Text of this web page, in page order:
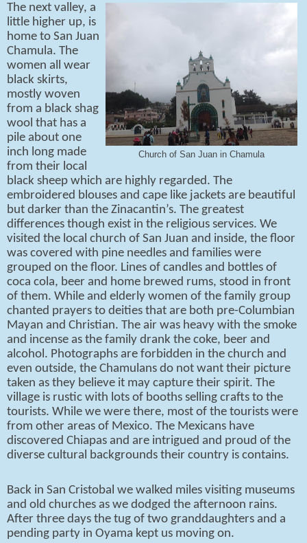
Church of San Juan in Chamula
The next valley, a
little higher up, is
home to San Juan
Chamula. The
women all wear
black skirts,
mostly woven
from a black shag
wool that has a
pile about one
inch long made
from their local
black sheep which are highly regarded. The
embroidered blouses and cape like jackets are beautiful
but darker than the Zinacantin’s. The greatest
differences though exist in the religious services. We
visited the local church of San Juan and inside, the floor
was covered with pine needles and families were
grouped on the floor. Lines of candles and bottles of
coca cola, beer and home brewed rums, stood in front
of them. While and elderly women of the family group
chanted prayers to deities that are both pre-Columbian
Mayan and Christian. The air was heavy with the smoke
and incense as the family drank the coke, beer and
alcohol. Photographs are forbidden in the church and
even outside, the Chamulans do not want their picture
taken as they believe it may capture their spirit. The
village is rustic with lots of booths selling crafts to the
tourists. While we were there, most of the tourists were
from other areas of Mexico. The Mexicans have
discovered Chiapas and are intrigued and proud of the
diverse cultural backgrounds their country is contains.
Back in San Cristobal we walked miles visiting museums
and old churches as we dodged the afternoon rains.
After three days the tug of two granddaughters and a
pending party in Oyama kept us moving on.